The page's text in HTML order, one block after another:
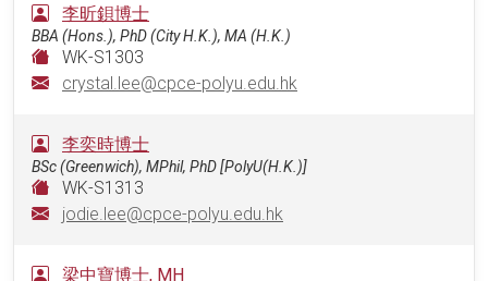
李昕鋇博士
BBA (Hons.), PhD (City H.K.), MA (H.K.)
WK-S1303
crystal.lee@cpce-polyu.edu.hk
李奕時博士
BSc (Greenwich), MPhil, PhD [PolyU(H.K.)]
WK-S1313
jodie.lee@cpce-polyu.edu.hk
梁中寶博士, MH